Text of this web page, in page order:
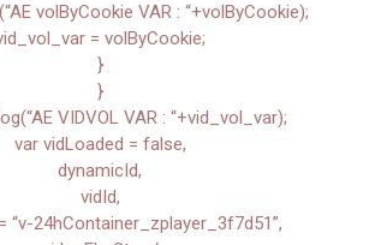
volByCookie VAR : “+volByCookie);
= volByCookie;
}
}
VIDVOL VAR : “+vid_vol_var);
var vidLoaded = false,
dynamicId,
vidId,
“v-24hContainer_zplayer_3f7d51”,